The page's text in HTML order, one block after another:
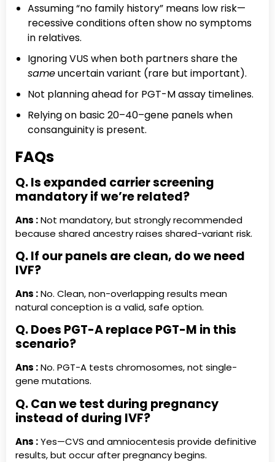
Assuming “no family history” means low risk—
recessive conditions often show no symptoms
in relatives.
Ignoring VUS when both partners share the
sameuncertain variant (rare but important).
Not planning ahead for PGT-M assay timelines.
Relying on basic 20–40–gene panels when
consanguinity is present.
FAQs
Q. Is expanded carrier screening
mandatory if we’re related?
Ans :Not mandatory, but strongly recommended
because shared ancestry raises shared-variant risk.
Q. If our panels are clean, do we need
IVF?
Ans :No. Clean, non-overlapping results mean
natural conception is a valid, safe option.
Q. Does PGT-A replace PGT-M in this
scenario?
Ans :No. PGT-A tests chromosomes, not single-
gene mutations.
Q. Can we test during pregnancy
instead of during IVF?
Ans :Yes—CVS and amniocentesis provide definitive
results, but occur after pregnancy begins.